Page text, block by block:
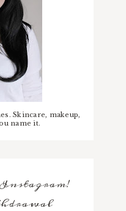
Skincare, makeup,
name it.